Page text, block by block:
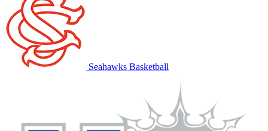
Seahawks Basketball